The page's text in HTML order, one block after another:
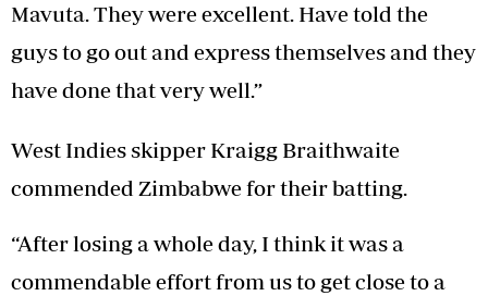
Mavuta. They were excellent. Have told the
guys to go out and express themselves and they
have done that very well.”
West Indies skipper Kraigg Braithwaite
commended Zimbabwe for their batting.
“After losing a whole day, I think it was a
commendable effort from us to get close to a